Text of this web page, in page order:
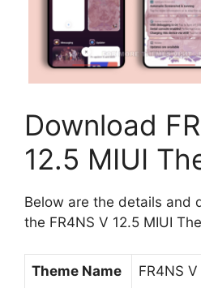
Download
12.5 MIUI
Below are the details and
the FR4NS V 12.5 MIUI
Theme Name FR4NS